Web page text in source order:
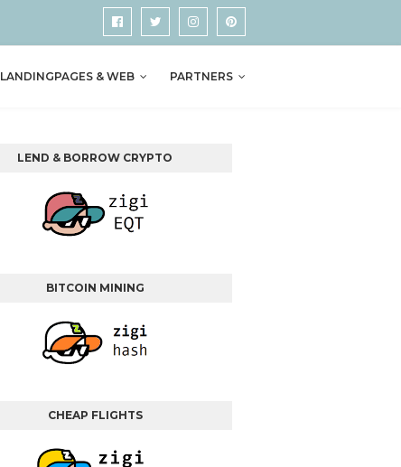
LANDINGPAGES & WEB PARTNERS
LEND & BORROW CRYPTO
BITCOIN MINING
CHEAP FLIGHTS